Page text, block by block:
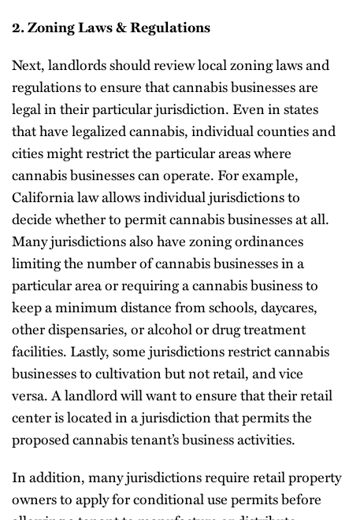
2. Zoning Laws & Regulations
Next, landlords should review local zoning laws and
regulations to ensure that cannabis businesses are
legal in their particular jurisdiction. Even in states
that have legalized cannabis, individual counties and
cities might restrict the particular areas where
cannabis businesses can operate. For example,
California law allows individual jurisdictions to
decide whether to permit cannabis businesses at all.
Many jurisdictions also have zoning ordinances
limiting the number of cannabis businesses in a
particular area or requiring a cannabis business to
keep a minimum distance from schools, daycares,
other dispensaries, or alcohol or drug treatment
facilities. Lastly, some jurisdictions restrict cannabis
businesses to cultivation but not retail, and vice
versa. A landlord will want to ensure that their retail
center is located in a jurisdiction that permits the
proposed cannabis tenant’s business activities.
In addition, many jurisdictions require retail property
owners to apply for conditional use permits before